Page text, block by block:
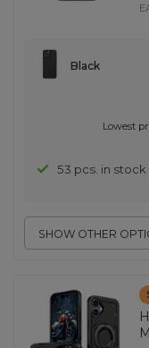
SHOW OTHER
Black
Lowest
53 pcs. in stock